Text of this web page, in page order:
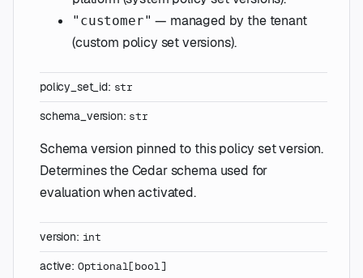
"customer" — managed by the tenant
(custom policy set versions).
policy_set_id: str
schema_version: str
Schema version pinned to this policy set version.
Determines the Cedar schema used for
evaluation when activated.
version: int
active: Optional[bool]